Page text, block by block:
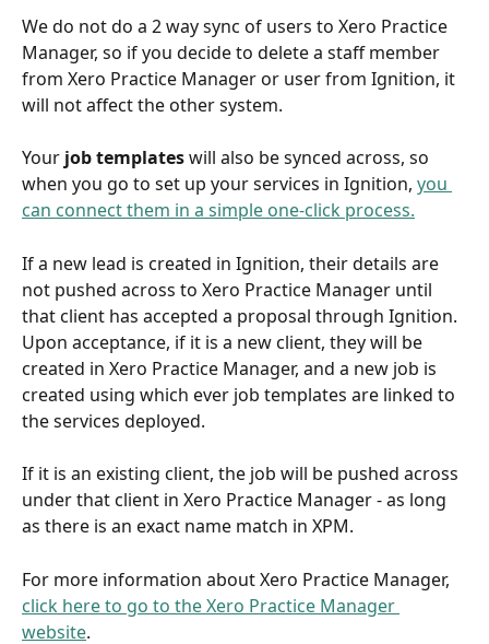
We do not do a 2 way sync of users to Xero Practice
Manager, so if you decide to delete a staff member
from Xero Practice Manager or user from Ignition, it
will not affect the other system.
Your job templates will also be synced across, so
when you go to set up your services in Ignition, you
can connect them in a simple one-click process.
If a new lead is created in Ignition, their details are
not pushed across to Xero Practice Manager until
that client has accepted a proposal through Ignition.
Upon acceptance, if it is a new client, they will be
created in Xero Practice Manager, and a new job is
created using which ever job templates are linked to
the services deployed.
If it is an existing client, the job will be pushed across
under that client in Xero Practice Manager - as long
as there is an exact name match in XPM.
For more information about Xero Practice Manager,
click here to go to the Xero Practice Manager
website.